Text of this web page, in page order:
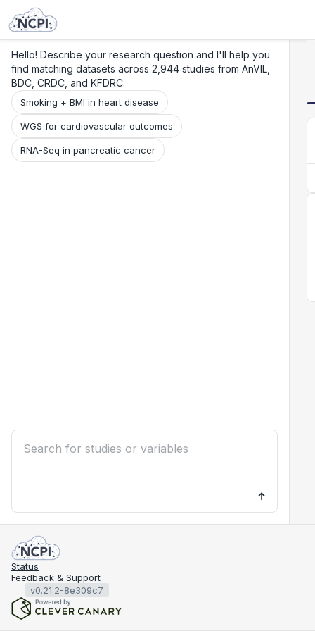
Hello! Describe your research question and I'll help you
find matching datasets across 2,944 studies from AnVIL,
BDC, CRDC, and KFDRC.
Smoking + BMI in heart disease
WGS for cardiovascular outcomes
RNA-Seq in pancreatic cancer
Status
Feedback & Support
v0.21.2-8e309c7